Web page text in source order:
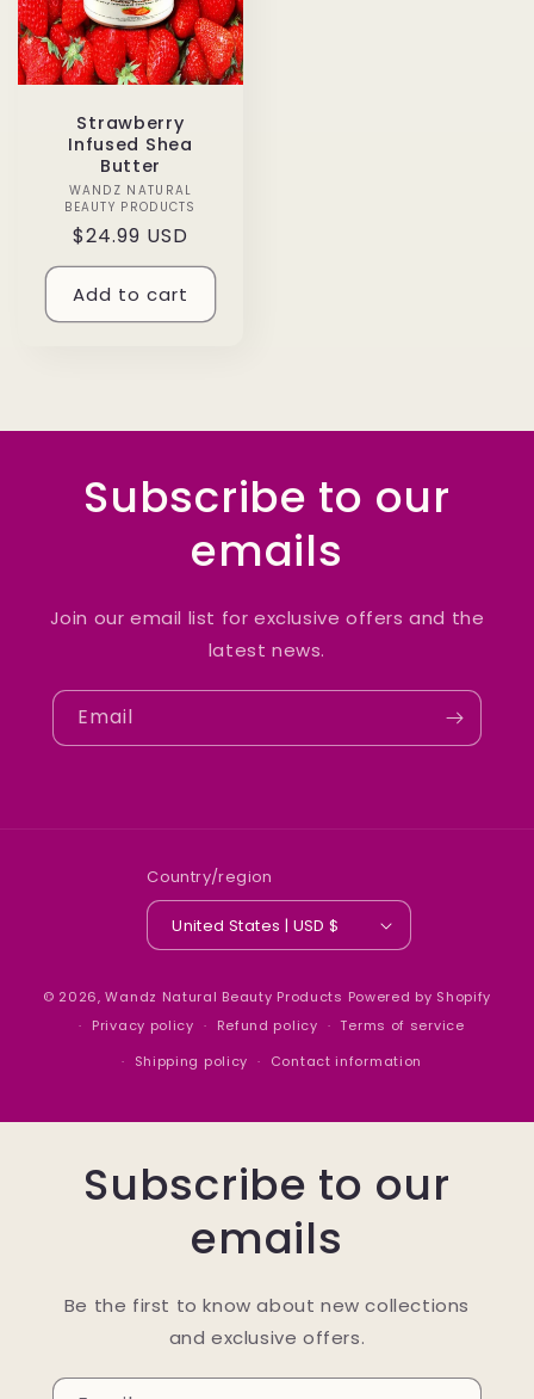
Strawberry
Infused Shea
Butter
Vendor:
WANDZ NATURAL
BEAUTY PRODUCTS
Regular
price
$24.99 USD
Add to cart
Subscribe to our
emails
Join our email list for exclusive offers and the
latest news.
Email
Country/region
United States | USD $
© 2026,Wandz Natural Beauty Products Powered by Shopify
Privacy policy
Refund policy
Terms of service
Shipping policy
Contact information
Subscribe to our
emails
Be the first to know about new collections
and exclusive offers.